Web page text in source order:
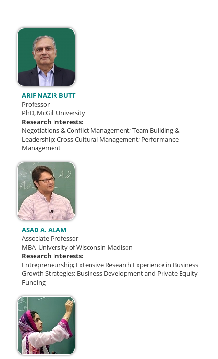
ARIF NAZIR BUTT
Professor
PhD, McGill University
Research Interests:
Negotiations & Conflict Management;Team Building &
Leadership;Cross-Cultural Management; Performance
Management
ASAD A. ALAM
Associate Professor
MBA, University of Wisconsin-Madison
Research Interests:
Entrepreneurship; Extensive Research Experience in Business
Growth Strategies; Business Development and Private Equity
Funding